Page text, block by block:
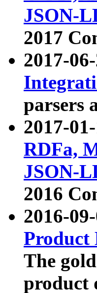
JSON-
2017
2017-
parsers
2017-
RDFa,
JSON-
2016
2016-
Product
The
product